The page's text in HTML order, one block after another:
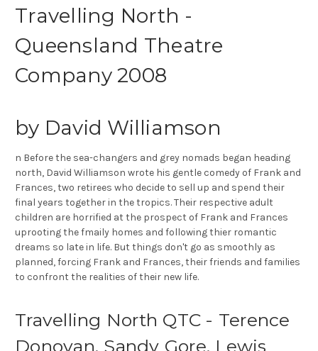
Travelling North -
Queensland Theatre
Company 2008
by David Williamson
n Before the sea-changers and grey nomads began heading
north, David Williamson wrote his gentle comedy of Frank and
Frances, two retirees who decide to sell up and spend their
final years together in the tropics. Their respective adult
children are horrified at the prospect of Frank and Frances
uprooting the fmaily homes and following thier romantic
dreams so late in life. But things don't go as smoothly as
planned, forcing Frank and Frances, their friends and families
to confront the realities of their new life.
Travelling North QTC - Terence
Donovan, Sandy Gore, Lewis